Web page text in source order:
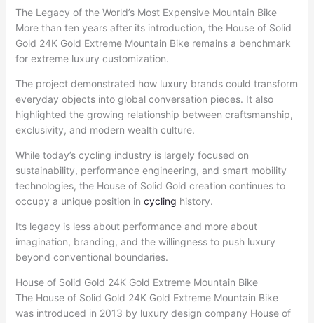
The Legacy of the World’s Most Expensive Mountain Bike
More than ten years after its introduction, the House of Solid
Gold 24K Gold Extreme Mountain Bike remains a benchmark
for extreme luxury customization.
The project demonstrated how luxury brands could transform
everyday objects into global conversation pieces. It also
highlighted the growing relationship between craftsmanship,
exclusivity, and modern wealth culture.
While today’s cycling industry is largely focused on
sustainability, performance engineering, and smart mobility
technologies, the House of Solid Gold creation continues to
occupy a unique position in cycling history.
Its legacy is less about performance and more about
imagination, branding, and the willingness to push luxury
beyond conventional boundaries.
House of Solid Gold 24K Gold Extreme Mountain Bike
The House of Solid Gold 24K Gold Extreme Mountain Bike
was introduced in 2013 by luxury design company House of